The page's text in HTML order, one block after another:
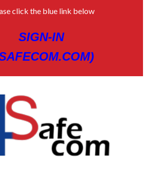
click the blue link below
SIGN-IN